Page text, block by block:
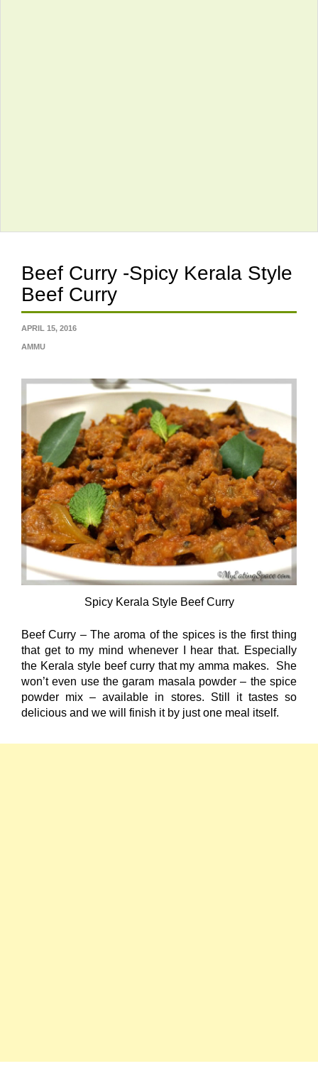
Beef Curry -Spicy Kerala Style
Beef Curry
APRIL 15, 2016
AMMU
Spicy Kerala Style Beef Curry
Beef Curry – The aroma of the spices is the first thing
that get to my mind whenever I hear that. Especially
the Kerala style beef curry that my amma makes. She
won’t even use the garam masala powder – the spice
powder mix – available in stores. Still it tastes so
delicious and we will finish it by just one meal itself.